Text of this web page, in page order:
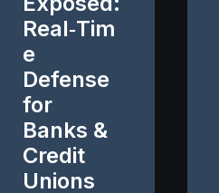
Real‑Tim
e
Defense
for
Banks &
Credit
Unions